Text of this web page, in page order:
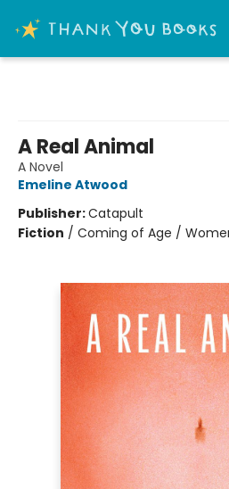
A Real Animal
A Novel
Emeline Atwood
Publisher:Catapult
Fiction / Coming of Age /